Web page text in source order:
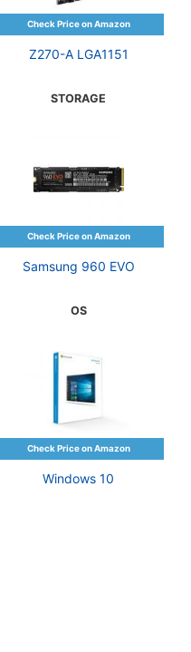
Z270-A LGA1151
STORAGE
Samsung 960 EVO
OS
Windows 10